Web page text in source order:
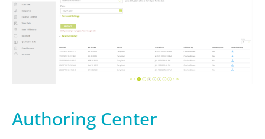
Authoring Center